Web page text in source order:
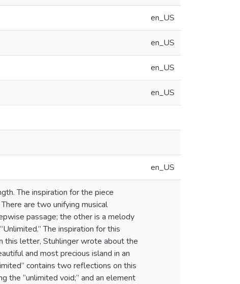
en_US
en_US
en_US
en_US
en_US
The inspiration for the piece
are two unifying musical
passage; the other is a melody
The inspiration for this
this letter, Stuhlinger wrote about the
and most precious island in an
contains two reflections on this
the “unlimited void;” and an element